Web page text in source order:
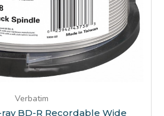
Verbatim
BD-R Recordable Wide